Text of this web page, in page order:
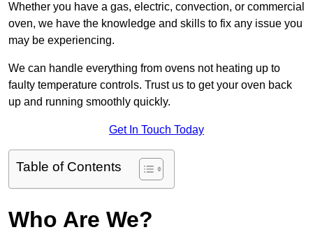
Whether you have a gas, electric, convection, or commercial
oven, we have the knowledge and skills to fix any issue you
may be experiencing.
We can handle everything from ovens not heating up to
faulty temperature controls. Trust us to get your oven back
up and running smoothly quickly.
Get In Touch Today
Table of Contents
Who Are We?